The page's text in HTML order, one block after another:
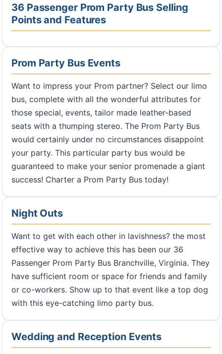
36 Passenger Prom Party Bus Selling
Points and Features
Prom Party Bus Events
Want to impress your Prom partner? Select our limo
bus, complete with all the wonderful attributes for
those special, events, tailor made leather-based
seats with a thumping stereo. The Prom Party Bus
would certainly under no circumstances disappoint
your party. This particular party bus would be
guaranteed to make your senior promenade a giant
success! Charter a Prom Party Bus today!
Night Outs
Want to get with each other in lavishness? the most
effective way to achieve this has been our 36
Passenger Prom Party Bus Branchville, Virginia. They
have sufficient room or space for friends and family
or co-workers. Show up to that event like a top dog
with this eye-catching limo party bus.
Wedding and Reception Events